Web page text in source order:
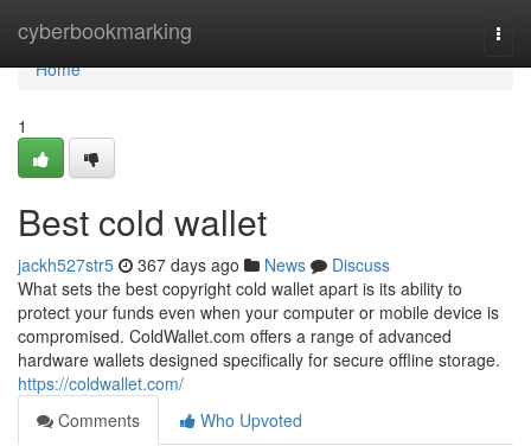
cyberbookmarking
Home
Home
1
Best cold wallet
jackh527str5 367 days ago News
Discuss
What sets the best copyright cold wallet apart is its ability to
protect your funds even when your computer or mobile device is
compromised. ColdWallet.com offers a range of advanced
hardware wallets designed specifically for secure offline storage.
https://coldwallet.com/
Comments
Who Upvoted